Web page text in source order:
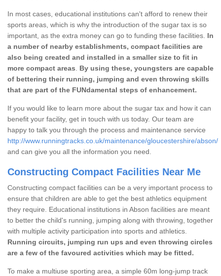
In most cases, educational institutions can't afford to renew their
sports areas, which is why the introduction of the sugar tax is so
important, as the extra money can go to funding these facilities. In
a number of nearby establishments, compact facilities are
also being created and installed in a smaller size to fit in
more compact areas
By using these, youngsters are capable
of bettering their running, jumping and even throwing skills
that are part of the FUNdamental steps of enhancement.
If you would like to learn more about the sugar tax and how it can
benefit your facility, get in touch with us today. Our team are
happy to talk you through the process and maintenance service
http://www.runningtracks.co.uk/maintenance/gloucestershire/abson/
and can give you all the information you need.
Constructing Compact Facilities Near Me
Constructing compact facilities can be a very important process to
ensure that children are able to get the best athletics equipment
they require. Educational institutions in Abson facilities are meant
to better the child's running, jumping along with throwing, together
with multiple activity participation into sports and athletics.
Running circuits, jumping run ups and even throwing circles
are a few of the favoured activities which may be fitted.
To make a multiuse sporting area, a simple 60m long-jump track